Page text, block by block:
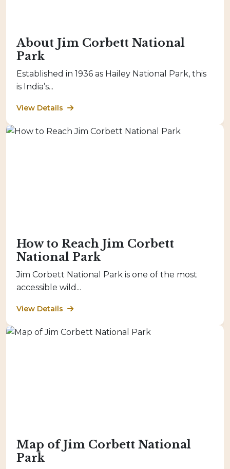
About Jim Corbett National
Park
Established in 1936 as Hailey National Park, this
is India’s...
View Details
How to Reach Jim Corbett
National Park
Jim Corbett National Park is one of the most
accessible wild...
View Details
Map of Jim Corbett National
Park